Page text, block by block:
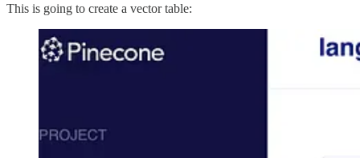
This is going to create a vector table: